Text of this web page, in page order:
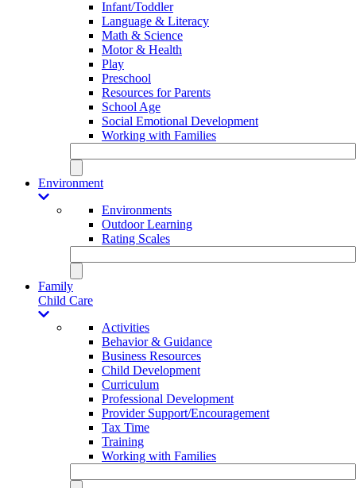
Infant/Toddler
Language & Literacy
Math & Science
Motor & Health
Play
Preschool
Resources for Parents
School Age
Social Emotional Development
Working with Families
Environment
Environments
Outdoor Learning
Rating Scales
Family
Child Care
Activities
Behavior & Guidance
Business Resources
Child Development
Curriculum
Professional Development
Provider Support/Encouragement
Tax Time
Training
Working with Families